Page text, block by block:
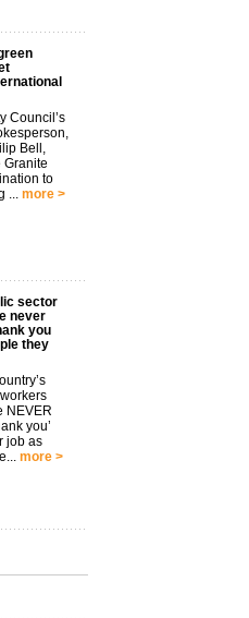
Council’s
Bell,
Granite
to
... more >
sector
never
you
they
NEVER
you’
job as
more >